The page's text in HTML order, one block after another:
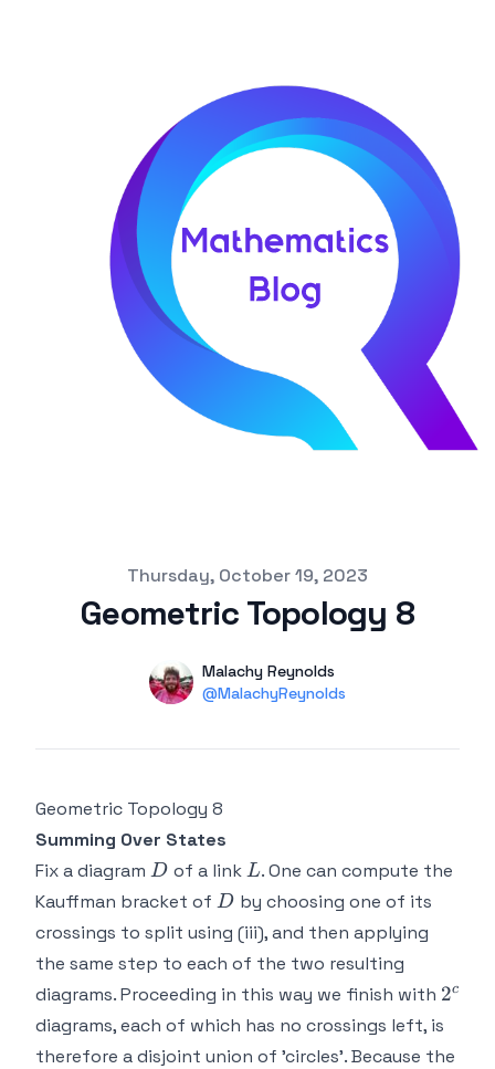
Published onThursday, October 19, 2023
Geometric Topology 8
Name
Malachy Reynolds
Twitter
@MalachyReynolds
Geometric Topology 8
Summing Over States
Fix a diagram D
D of a link L
L. One can compute the
Kauffman bracket of D
D by choosing one of its
crossings to split using (iii), and then applying
the same step to each of the two resulting
diagrams. Proceeding in this way we finish with 2^c
2c
diagrams, each of which has no crossings left, is
therefore a disjoint union of 'circles'. Because the